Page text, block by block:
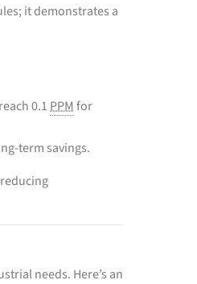
it demonstrates a
0.1PPMfor
term savings.
needs. Here’s an